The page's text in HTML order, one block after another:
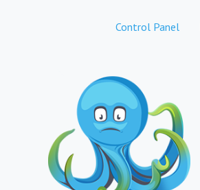
Control Panel